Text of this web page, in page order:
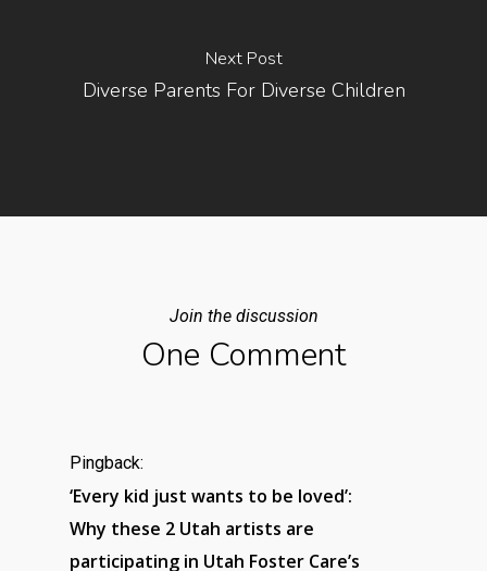
Next Post
Diverse Parents For Diverse Children
Join the discussion
One Comment
Pingback:
‘Every kid just wants to be loved’:
Why these 2 Utah artists are
participating in Utah Foster Care’s